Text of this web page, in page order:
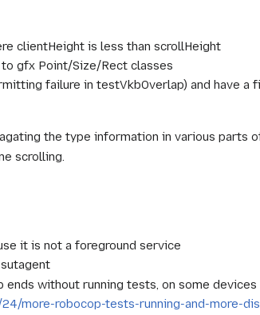
clientHeight is less than scrollHeight
gfx Point/Size/Rect classes
failure in testVkbOverlap) and have a
the type information in various parts
scrolling.
it is not a foreground service
without running tests, on some devices
more-robocop-tests-running-and-more-